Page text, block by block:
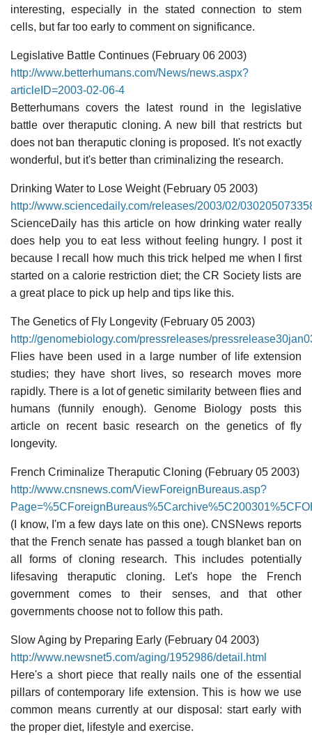
interesting, especially in the stated connection to stem
cells, but far too early to comment on significance.
Legislative Battle Continues (February 06 2003)
http://www.betterhumans.com/News/news.aspx?
articleID=2003-02-06-4
Betterhumans covers the latest round in the legislative
battle over theraputic cloning. A new bill that restricts but
does not ban theraputic cloning is proposed. It's not exactly
wonderful, but it's better than criminalizing the research.
Drinking Water to Lose Weight (February 05 2003)
http://www.sciencedaily.com/releases/2003/02/
ScienceDaily has this article on how drinking water really
does help you to eat less without feeling hungry. I post it
because I recall how much this trick helped me when I first
started on a calorie restriction diet; the CR Society lists are
a great place to pick up help and tips like this.
The Genetics of Fly Longevity (February 05 2003)
http://genomebiology.com/pressreleases/
Flies have been used in a large number of life extension
studies; they have short lives, so research moves more
rapidly. There is a lot of genetic similarity between flies and
humans (funnily enough). Genome Biology posts this
article on recent basic research on the genetics of fly
longevity.
French Criminalize Theraputic Cloning (February 05 2003)
http://www.cnsnews.com/ViewForeignBureaus.asp?
(I know, I'm a few days late on this one). CNSNews reports
that the French senate has passed a tough blanket ban on
all forms of cloning research. This includes potentially
lifesaving theraputic cloning. Let's hope the French
government comes to their senses, and that other
governments choose not to follow this path.
Slow Aging by Preparing Early (February 04 2003)
http://www.newsnet5.com/aging/1952986/detail.html
Here's a short piece that really nails one of the essential
pillars of contemporary life extension. This is how we use
common means currently at our disposal: start early with
the proper diet, lifestyle and exercise.